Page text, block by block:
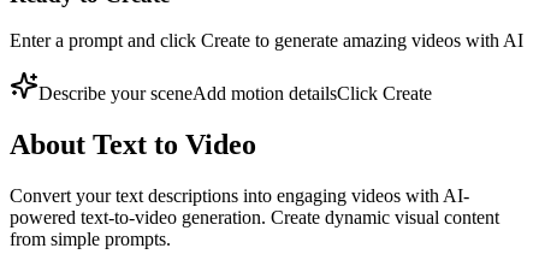
Enter a prompt and click Create to generate amazing videos with AI
Describe your sceneAdd motion detailsClick Create
About Text to Video
Convert your text descriptions into engaging videos with AI-
powered text-to-video generation. Create dynamic visual content
from simple prompts.